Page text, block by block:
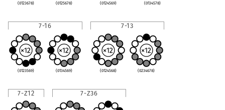
(0123678) (0125678) (0124569) (0134578)
7-16
(0123569) (0134569)
7-13
(0124568) (0234678)
7-Z12 7-Z36